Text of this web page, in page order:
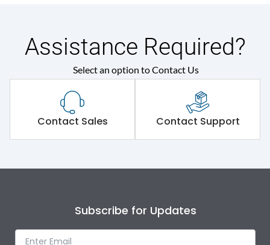
Assistance Required?
Select an option to Contact Us
Contact Sales Contact Support
Subscribe for Updates